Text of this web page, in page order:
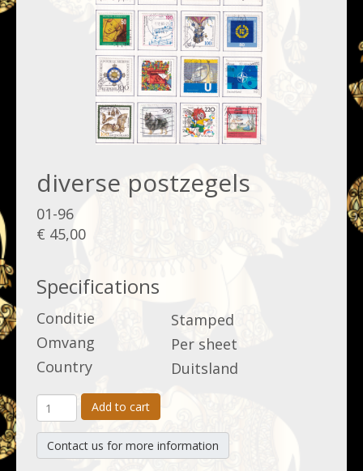
diverse postzegels
01-96
€ 45,00
Specifications
Conditie
Stamped
Omvang
Per sheet
Country
Duitsland
Add to cart
Contact us for more information